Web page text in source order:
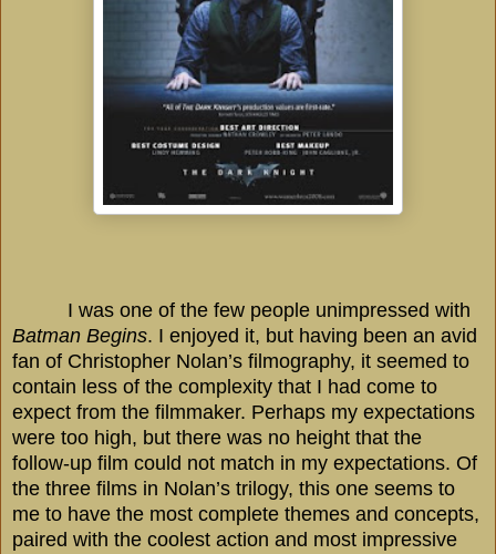
I was one of the few people unimpressed with
Batman Begins. I enjoyed it, but having been an avid
fan of Christopher Nolan’s filmography, it seemed to
contain less of the complexity that I had come to
expect from the filmmaker. Perhaps my expectations
were too high, but there was no height that the
follow-up film could not match in my expectations. Of
the three films in Nolan’s trilogy, this one seems to
me to have the most complete themes and concepts,
paired with the coolest action and most impressive